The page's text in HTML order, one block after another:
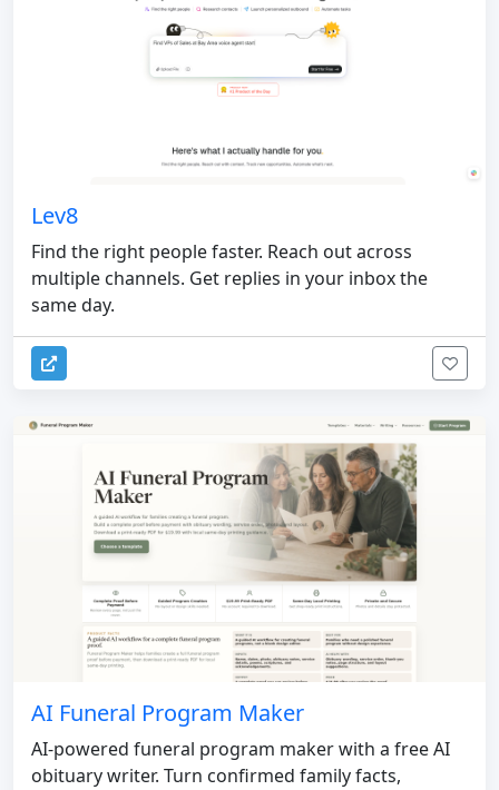
Lev8
Find the right people faster. Reach out across
multiple channels. Get replies in your inbox the
same day.
AI Funeral Program Maker
AI-powered funeral program maker with a free AI
obituary writer. Turn confirmed family facts,